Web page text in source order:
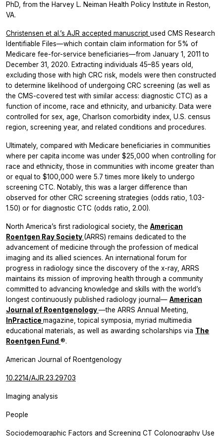
PhD, from the Harvey L. Neiman Health Policy Institute in Reston,
VA.
Christensen et al.’s AJR accepted manuscript used CMS Research
Identifiable Files—which contain claim information for 5% of
Medicare fee-for-service beneficiaries—from January 1, 2011 to
December 31, 2020. Extracting individuals 45–85 years old,
excluding those with high CRC risk, models were then constructed
to determine likelihood of undergoing CRC screening (as well as
the CMS-covered test with similar access: diagnostic CTC) as a
function of income, race and ethnicity, and urbanicity. Data were
controlled for sex, age, Charlson comorbidity index, U.S. census
region, screening year, and related conditions and procedures.
Ultimately, compared with Medicare beneficiaries in communities
where per capita income was under $25,000 when controlling for
race and ethnicity, those in communities with income greater than
or equal to $100,000 were 5.7 times more likely to undergo
screening CTC. Notably, this was a larger difference than
observed for other CRC screening strategies (odds ratio, 1.03-
1.50) or for diagnostic CTC (odds ratio, 2.00).
North America’s first radiological society, the American
Roentgen Ray Society (ARRS) remains dedicated to the
advancement of medicine through the profession of medical
imaging and its allied sciences. An international forum for
progress in radiology since the discovery of the x-ray, ARRS
maintains its mission of improving health through a community
committed to advancing knowledge and skills with the world’s
longest continuously published radiology journal— American
Journal of Roentgenology—the ARRS Annual Meeting,
InPractice magazine, topical symposia, myriad multimedia
educational materials, as well as awarding scholarships via The
Roentgen Fund ®.
American Journal of Roentgenology
10.2214/AJR.23.29703
Imaging analysis
People
Sociodemographic Factors and Screening CT Colonography Use